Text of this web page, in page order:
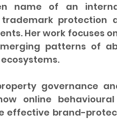
name of an
protection
Her work focuses on
patterns of
governance
online
effective brand-